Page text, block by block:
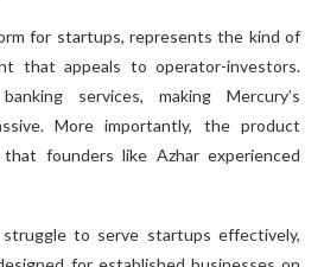
for startups, represents the kind of
that appeals to operator-investors.
services, making Mercury’s
More importantly, the product
founders like Azhar experienced
to serve startups effectively,